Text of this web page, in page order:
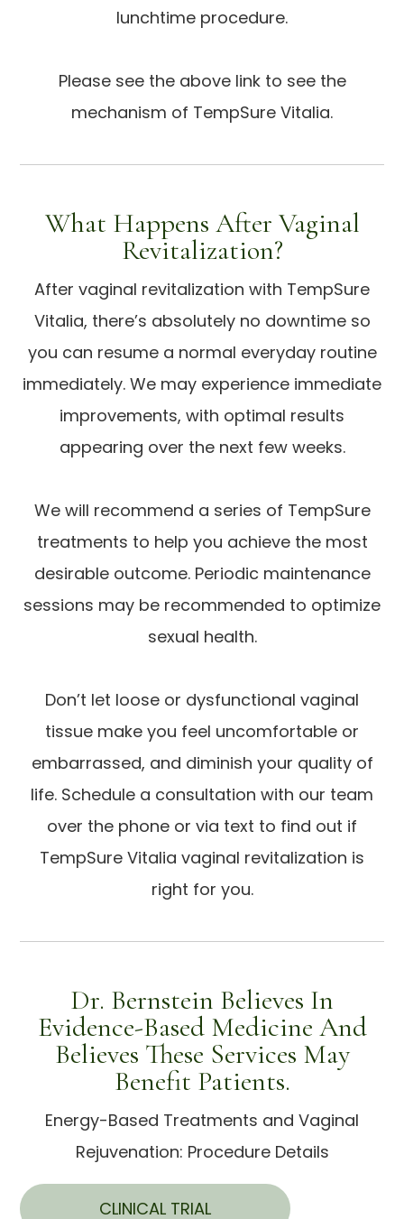
lunchtime procedure.
Please see the above link to see the
mechanism of TempSure Vitalia.
What Happens After Vaginal
Revitalization?
After vaginal revitalization with TempSure
Vitalia, there’s absolutely no downtime so
you can resume a normal everyday routine
immediately. We may experience immediate
improvements, with optimal results
appearing over the next few weeks.
We will recommend a series of TempSure
treatments to help you achieve the most
desirable outcome. Periodic maintenance
sessions may be recommended to optimize
sexual health.
Don’t let loose or dysfunctional vaginal
tissue make you feel uncomfortable or
embarrassed, and diminish your quality of
life. Schedule a consultation with our team
over the phone or via text to find out if
TempSure Vitalia vaginal revitalization is
right for you.
Dr. Bernstein Believes In
Evidence-Based Medicine And
Believes These Services May
Benefit Patients.
Energy-Based Treatments and Vaginal
Rejuvenation: Procedure Details
CLINICAL TRIAL